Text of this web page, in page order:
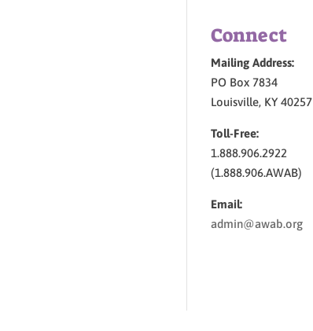
Connect
Mailing Address:
PO Box 7834
Louisville, KY 40257
Toll-Free:
1.888.906.2922
(1.888.906.AWAB)
Email:
admin@awab.org